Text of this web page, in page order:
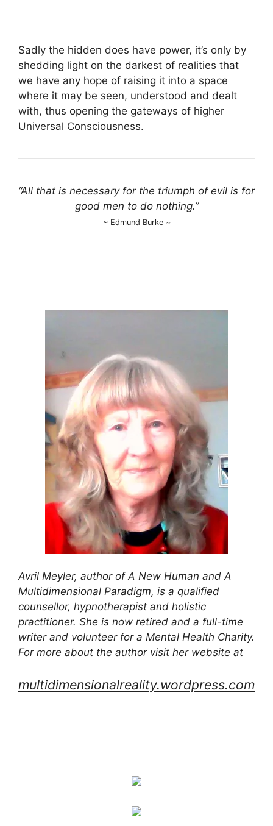
Sadly the hidden does have power, it’s only by
shedding light on the darkest of realities that
we have any hope of raising it into a space
where it may be seen, understood and dealt
with, thus opening the gateways of higher
Universal Consciousness.
“All that is necessary for the triumph of evil is for
good men to do nothing.”
~ Edmund Burke ~
Avril Meyler, author of A New Human and A
Multidimensional Paradigm, is a qualified
counsellor, hypnotherapist and holistic
practitioner. She is now retired and a full-time
writer and volunteer for a Mental Health Charity.
For more about the author visit her website at
multidimensionalreality.wordpress.com